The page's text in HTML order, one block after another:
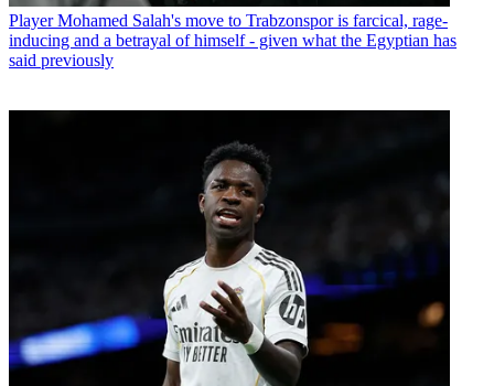
Player Mohamed Salah's move to Trabzonspor is farcical, rage-
inducing and a betrayal of himself - given what the Egyptian has
said previously